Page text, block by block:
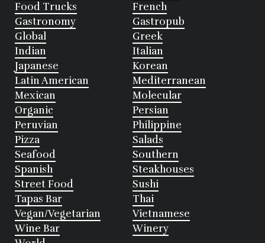
Food Trucks
French
Gastronomy
Gastropub
Global
Greek
Indian
Italian
Japanese
Korean
Latin American
Mediterranean
Mexican
Molecular
Organic
Persian
Peruvian
Philippine
Pizza
Salads
Seafood
Southern
Spanish
Steakhouses
Street Food
Sushi
Tapas Bar
Thai
Vegan/Vegetarian
Vietnamese
Wine Bar
Winery